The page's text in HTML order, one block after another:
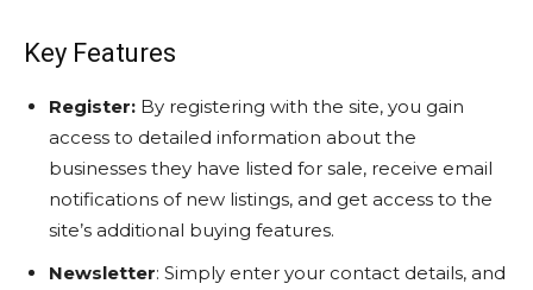
Key Features
Register: By registering with the site, you gain
access to detailed information about the
businesses they have listed for sale, receive email
notifications of new listings, and get access to the
site’s additional buying features.
Newsletter: Simply enter your contact details, and